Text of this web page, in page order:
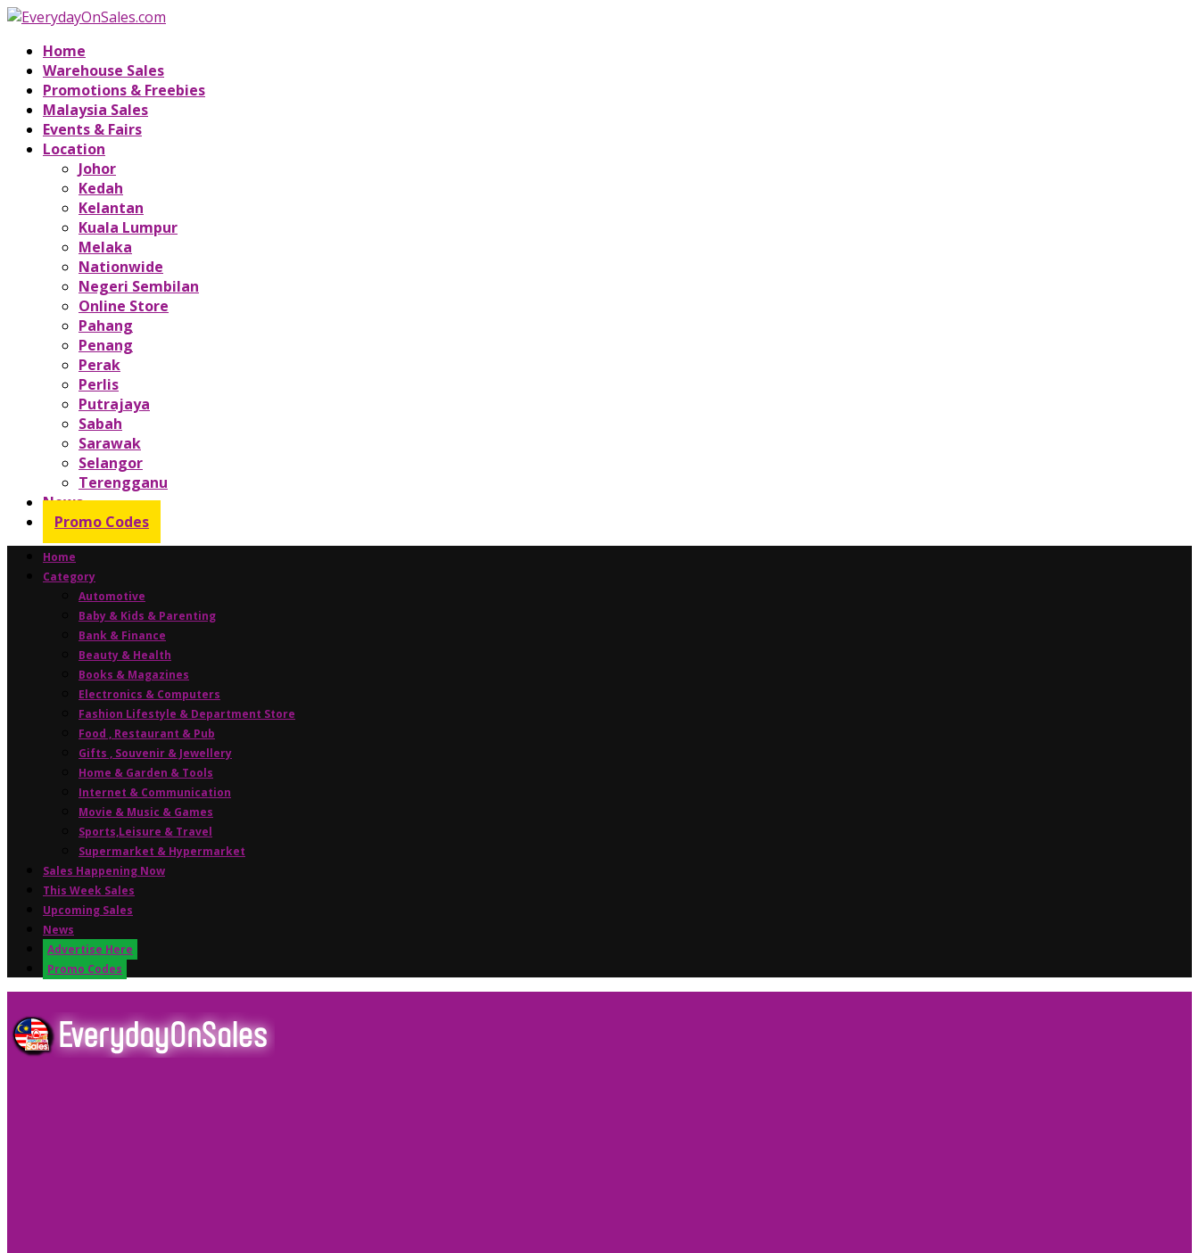
Home
Warehouse Sales
Promotions & Freebies
Malaysia Sales
Events & Fairs
Location
Johor
Kedah
Kelantan
Kuala Lumpur
Melaka
Nationwide
Negeri Sembilan
Online Store
Pahang
Penang
Perak
Perlis
Putrajaya
Sabah
Sarawak
Selangor
Terengganu
News
Promo Codes
Home
Category
Automotive
Baby & Kids & Parenting
Bank & Finance
Beauty & Health
Books & Magazines
Electronics & Computers
Fashion Lifestyle & Department Store
Food , Restaurant & Pub
Gifts , Souvenir & Jewellery
Home & Garden & Tools
Internet & Communication
Movie & Music & Games
Sports,Leisure & Travel
Supermarket & Hypermarket
Sales Happening Now
This Week Sales
Upcoming Sales
News
Advertise Here
Promo Codes